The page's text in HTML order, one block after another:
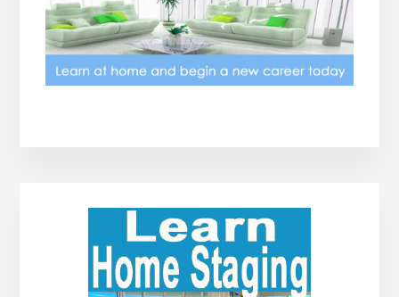
Primary
Sidebar